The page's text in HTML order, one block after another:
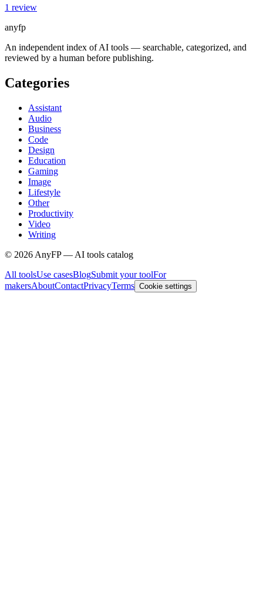
1 review
anyfp
An independent index of AI tools — searchable, categorized, and
reviewed by a human before publishing.
Categories
Assistant
Audio
Business
Code
Design
Education
Gaming
Image
Lifestyle
Other
Productivity
Video
Writing
© 2026 AnyFP — AI tools catalog
All toolsUse casesBlogSubmit your toolFor
makersAboutContactPrivacyTerms Cookie settings